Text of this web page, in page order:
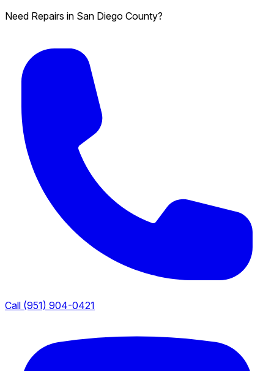
Need Repairs in San Diego County?
Call (951) 904-0421